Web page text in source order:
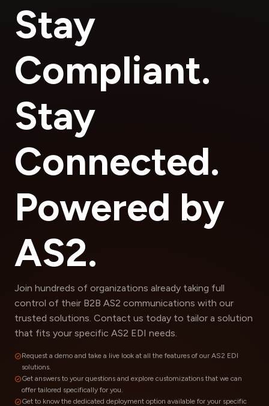
Stay
Compliant.
Stay
Connected.
Powered by
AS2.
Join hundreds of organizations already taking full
control of their B2B AS2 communications with our
trusted solutions. Contact us today to tailor a solution
that fits your specific AS2 EDI needs.
Request a demo and take a live look at all the features of our AS2 EDI
solutions.
Get answers to your questions and explore customizations that we can
offer tailored specifically for you.
Get to know the dedicated deployment option available for your specific